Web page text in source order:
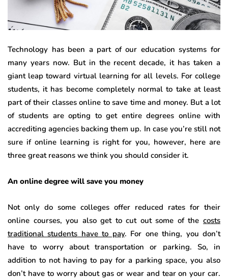
Technology has been a part of our education systems for
many years now. But in the recent decade, it has taken a
giant leap toward virtual learning for all levels. For college
students, it has become completely normal to take at least
part of their classes online to save time and money. But a lot
of students are opting to get entire degrees online with
accrediting agencies backing them up. In case you’re still not
sure if online learning is right for you, however, here are
three great reasons we think you should consider it.
An online degree will save you money
Not only do some colleges offer reduced rates for their
online courses, you also get to cut out some of the costs
traditional students have to pay. For one thing, you don’t
have to worry about transportation or parking. So, in
addition to not having to pay for a parking space, you also
don’t have to worry about gas or wear and tear on your car.